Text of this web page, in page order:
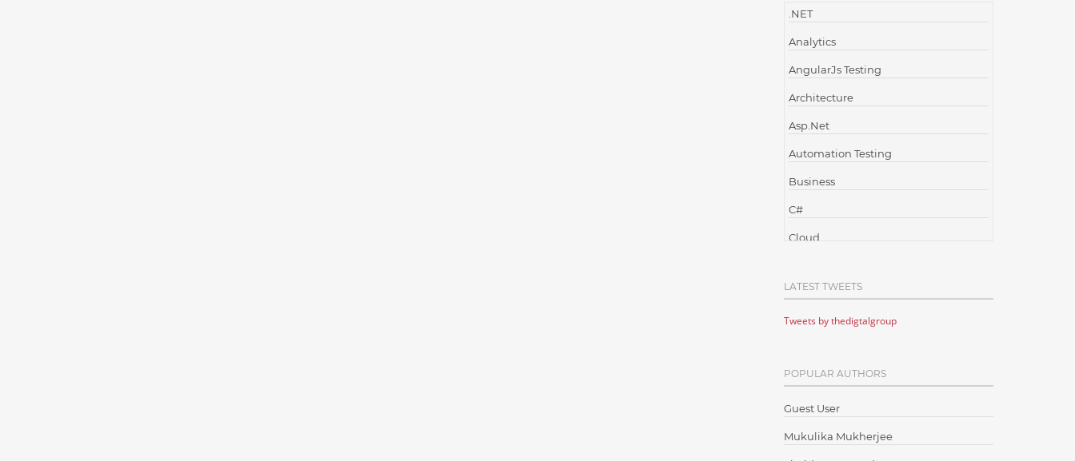
.NET
Analytics
AngularJs Testing
Architecture
Asp.Net
Automation Testing
Business
C#
Cloud
Cloud Testing
Code Metrics
Communication
Content Writing
Design Patterns
LATEST TWEETS
Tweets by thedigtalgroup
POPULAR AUTHORS
Guest User
Mukulika Mukherjee